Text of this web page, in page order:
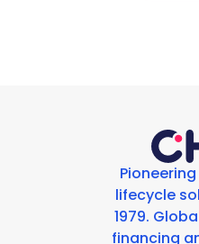
lifecycle
1979.
financing